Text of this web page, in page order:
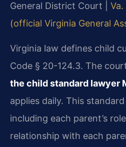
General District Court |
(official Virginia General
Virginia law defines child
Code § 20-124.3. The
the child standard lawyer
applies daily. This
including each parent’s
relationship with each